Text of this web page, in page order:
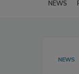
NEWS
NEWS